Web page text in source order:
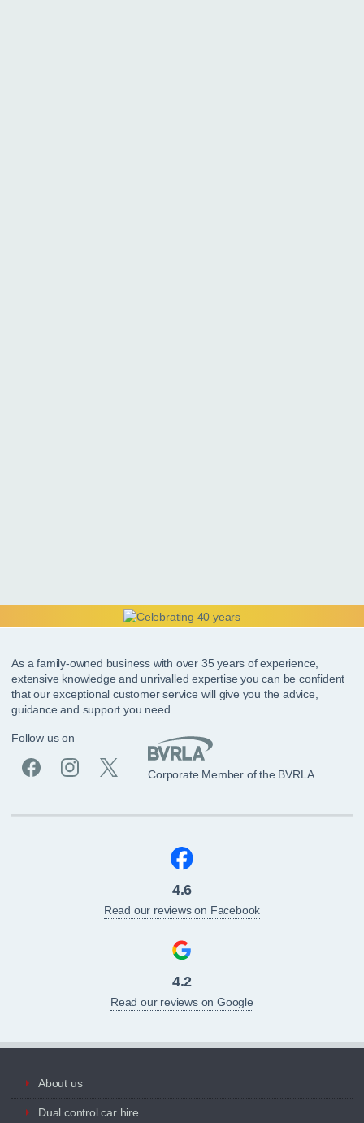
As a family-owned business with over 35 years of experience,
extensive knowledge and unrivalled expertise you can be confident
that our exceptional customer service will give you the advice,
guidance and support you need.
Follow us on
Corporate Member of the BVRLA
4.6
Read our reviews on Facebook
4.2
Read our reviews on Google
About us
Dual control car hire